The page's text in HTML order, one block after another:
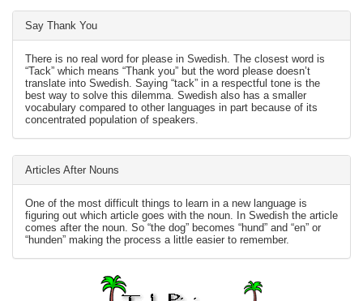
Say Thank You
There is no real word for please in Swedish. The closest word is
“Tack” which means “Thank you” but the word please doesn’t
translate into Swedish. Saying “tack” in a respectful tone is the
best way to solve this dilemma. Swedish also has a smaller
vocabulary compared to other languages in part because of its
concentrated population of speakers.
Articles After Nouns
One of the most difficult things to learn in a new language is
figuring out which article goes with the noun. In Swedish the article
comes after the noun. So “the dog” becomes “hund” and “en” or
“hunden” making the process a little easier to remember.